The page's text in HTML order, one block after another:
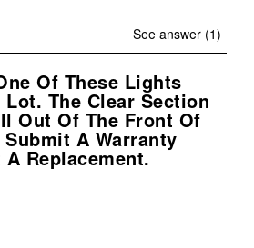
See answer (1)
Of These Lights
The Clear Section
Out Of The Front Of
A Warranty
Replacement.